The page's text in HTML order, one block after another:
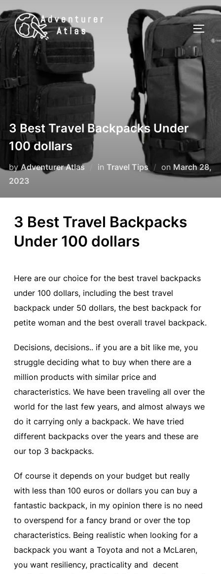
3 Best Travel Backpacks Under
100 dollars
by Adventurer Atlas in Travel Tips on March 28,
2023
3 Best Travel Backpacks
Under 100 dollars
Here are our choice for the best travel backpacks
under 100 dollars, including the best travel
backpack under 50 dollars, the best backpack for
petite woman and the best overall travel backpack.
Decisions, decisions.. if you are a bit like me, you
struggle deciding what to buy when there are a
million products with similar price and
characteristics. We have been traveling all over the
world for the last few years, and almost always we
do it carrying only a backpack. We have tried
different backpacks over the years and these are
our top 3 backpacks.
Of course it depends on your budget but really
with less than 100 euros or dollars you can buy a
fantastic backpack, in my opinion there is no need
to overspend for a fancy brand or over the top
characteristics. Being realistic when looking for a
backpack you want a Toyota and not a McLaren,
you want resiliency, practicality and decent